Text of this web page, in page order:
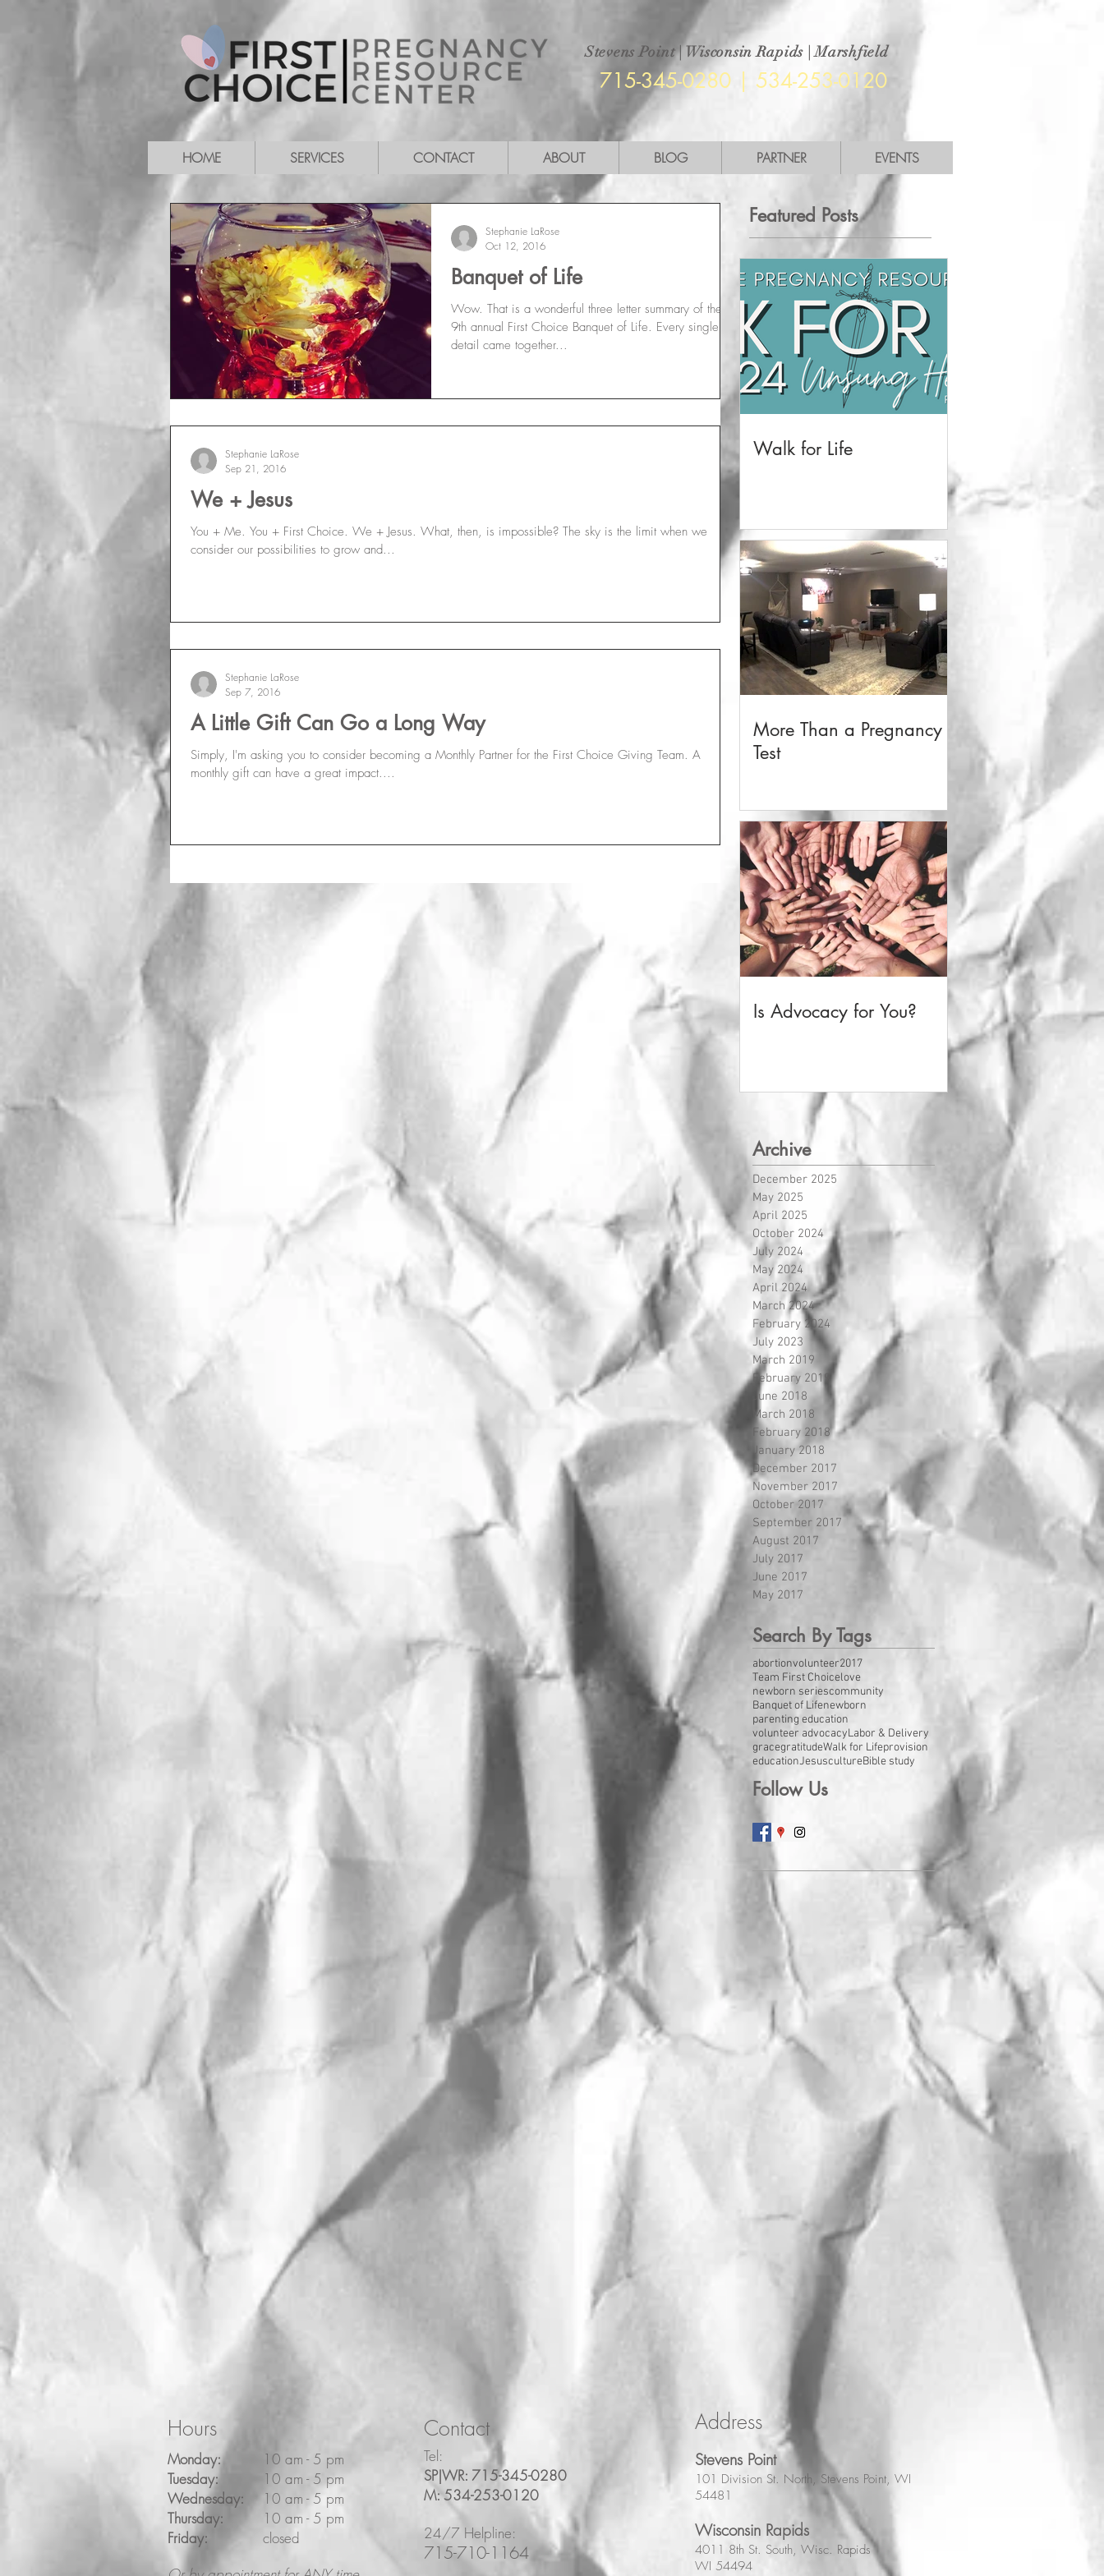
Stevens Point|Wisconsin Rapids | Marshfield
715-345-0280 | 534-253-0120
HOME SERVICES CONTACT ABOUT BLOG PARTNER EVENTS
Banquet of Life
Wow. That is a wonderful three letter summary of the
9th annual First Choice Banquet of Life. Every single
detail came together...
Stephanie LaRose
Oct 12, 2016
We + Jesus
You + Me. You + First Choice. We + Jesus. What, then, is impossible? The sky is the limit when we
consider our possibilities to grow and...
Stephanie LaRose
Sep 21, 2016
A Little Gift Can Go a Long Way
Simply, I'm asking you to consider becoming a Monthly Partner for the First Choice Giving Team. A
monthly gift can have a great impact....
Stephanie LaRose
Sep 7, 2016
Featured Posts
Walk for Life
More Than a Pregnancy
Test
Is Advocacy for You?
Archive
December 2025
May 2025
April 2025
October 2024
July 2024
May 2024
April 2024
March 2024
February 2024
July 2023
March 2019
February 2019
June 2018
March 2018
February 2018
January 2018
December 2017
November 2017
October 2017
September 2017
August 2017
July 2017
June 2017
May 2017
Search By Tags
abortionvolunteer2017
Team First Choicelove
newborn seriescommunity
Banquet of Lifenewborn
parenting education
volunteer advocacyLabor & Delivery
gracegratitudeWalk for Lifeprovision
educationJesuscultureBible study
Follow Us
Hours
Monday:
Tuesday:
Wednesday:
Thursday:
Friday:
10 am - 5 pm
10 am - 5 pm
10 am - 5 pm
10 am - 5 pm
closed
Contact
Tel:
SP|WR: 715-345-0280
M: 534-253-0120
24/7 Helpline:
715-710-1164
Address
Stevens Point
101 Division St. North, Stevens Point, WI
54481
Wisconsin Rapids
4011 8th St. South, Wisc. Rapids
WI 54494